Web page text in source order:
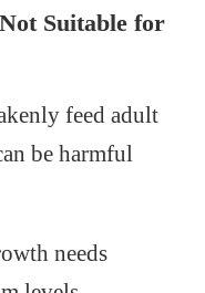
Suitable for
feed adult
be harmful
needs